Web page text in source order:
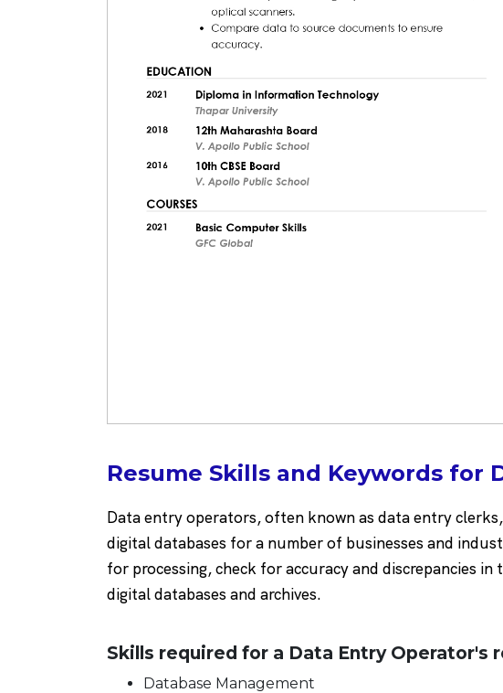
Resume Skills and Keywords for
Data entry operators, often known as data entry
digital databases for a number of businesses and
for processing, check for accuracy and discrepancies
digital databases and archives.
Skills required for a Data Entry Operator's
Database Management